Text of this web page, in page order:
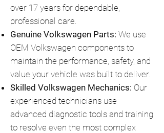
over 17 years for dependable,
professional care.
Genuine Volkswagen Parts: We use
OEM Volkswagen components to
maintain the performance, safety, and
value your vehicle was built to deliver.
Skilled Volkswagen Mechanics: Our
experienced technicians use
advanced diagnostic tools and training
to resolve even the most complex